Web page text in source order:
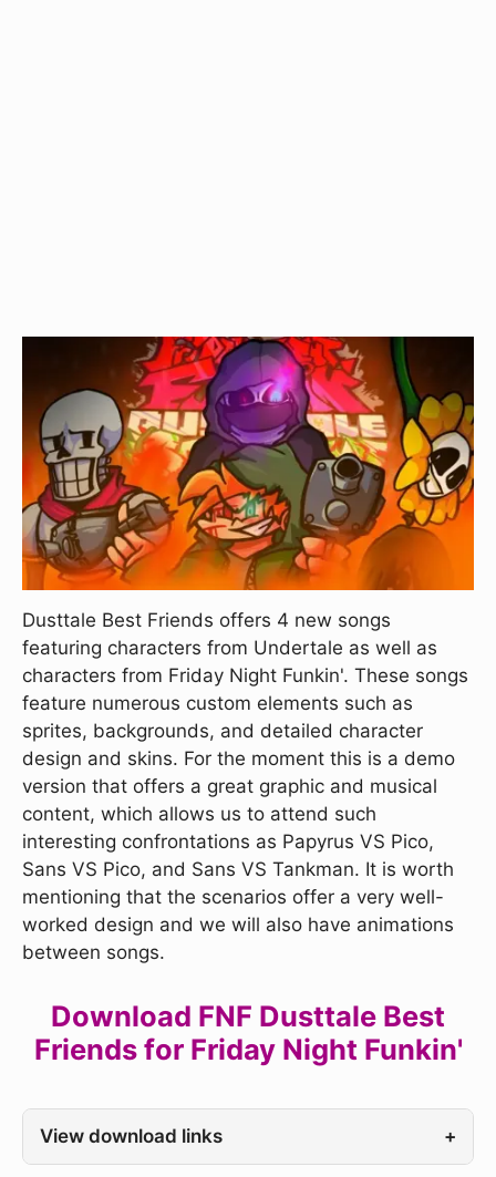
Dusttale Best Friends offers 4 new songs
featuring characters from Undertale as well as
characters from Friday Night Funkin'. These songs
feature numerous custom elements such as
sprites, backgrounds, and detailed character
design and skins. For the moment this is a demo
version that offers a great graphic and musical
content, which allows us to attend such
interesting confrontations as Papyrus VS Pico,
Sans VS Pico, and Sans VS Tankman. It is worth
mentioning that the scenarios offer a very well-
worked design and we will also have animations
between songs.
Download FNF Dusttale Best
Friends for Friday Night Funkin'
View download links +